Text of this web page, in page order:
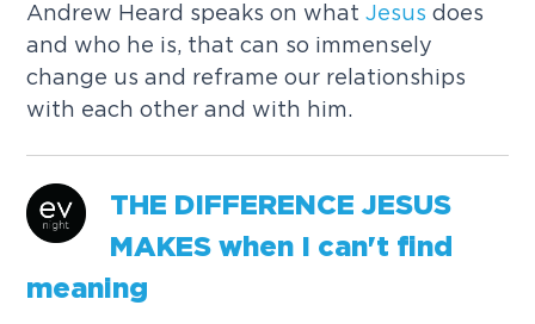
Andrew Heard speaks on whatJesus does
and who he is, that can so immensely
change us and reframe our relationships
with each other and with him.
THE DIFFERENCE JESUS
MAKES when I can't find
meaning